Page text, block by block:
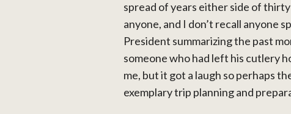
spread of years either side of
anyone, and I don’t recall anyone
President summarizing the past
someone who had left his cutlery
me, but it got a laugh so perhaps
exemplary trip planning and